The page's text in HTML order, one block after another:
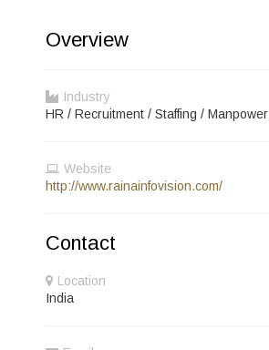
Overview
Industry
HR / Recruitment / Staffing / Manpower
Website
http://www.rainainfovision.com/
Contact
Location
India